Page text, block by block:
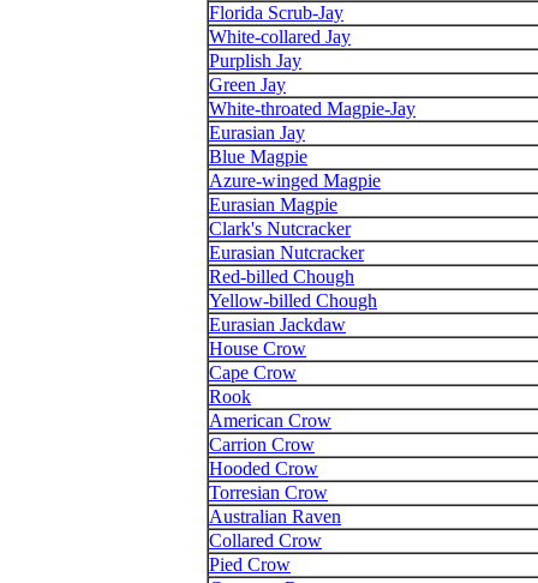
Florida Scrub-Jay
White-collared Jay
Purplish Jay
Green Jay
White-throated Magpie-Jay
Eurasian Jay
Blue Magpie
Azure-winged Magpie
Eurasian Magpie
Clark's Nutcracker
Eurasian Nutcracker
Red-billed Chough
Yellow-billed Chough
Eurasian Jackdaw
House Crow
Cape Crow
Rook
American Crow
Carrion Crow
Hooded Crow
Torresian Crow
Australian Raven
Collared Crow
Pied Crow